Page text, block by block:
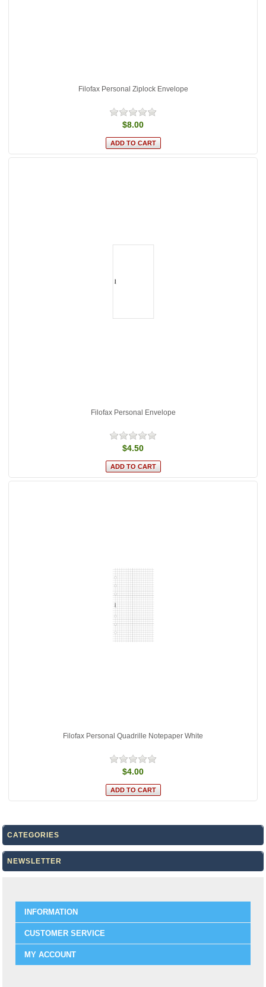
Filofax Personal Ziplock Envelope
$8.00
Filofax Personal Envelope
$4.50
Filofax Personal Quadrille Notepaper White
$4.00
CATEGORIES
NEWSLETTER
INFORMATION
CUSTOMER SERVICE
MY ACCOUNT